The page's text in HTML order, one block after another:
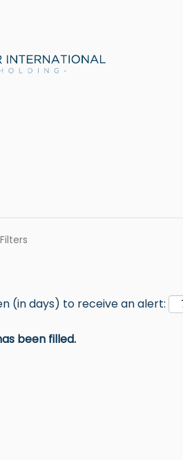
(in days) to receive an alert:
been filled.